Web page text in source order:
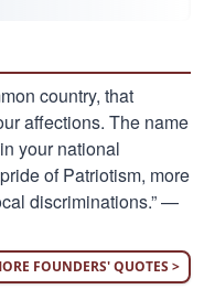
country, that
affections. The name
your national
of Patriotism, more
discriminations.” —
FOUNDERS' QUOTES >